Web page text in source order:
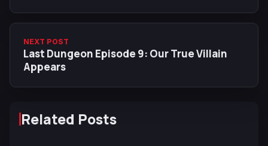
NEXT POST
Last Dungeon Episode 9: Our True Villain
Appears
Related Posts